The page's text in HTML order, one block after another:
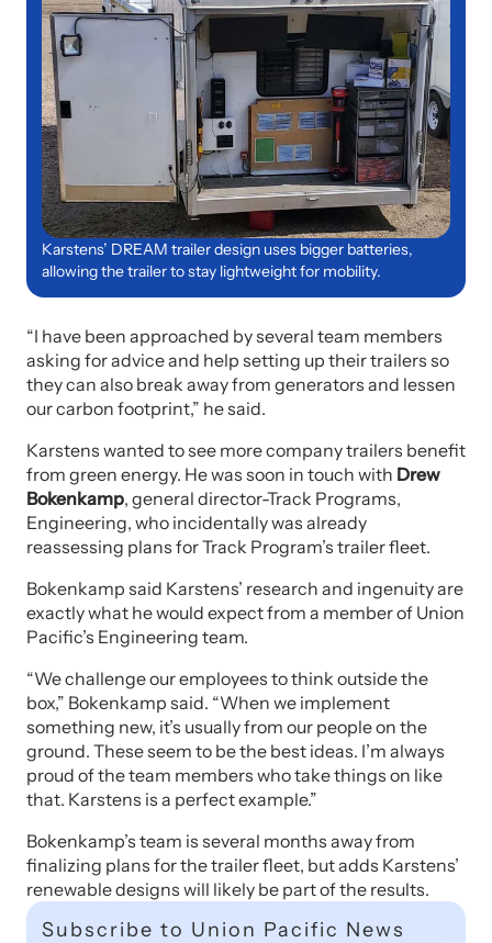
Karstens’ DREAM trailer design uses bigger batteries,
allowing the trailer to stay lightweight for mobility.
“I have been approached by several team members
asking for advice and help setting up their trailers so
they can also break away from generators and lessen
our carbon footprint,” he said.
Karstens wanted to see more company trailers benefit
from green energy. He was soon in touch with Drew
Bokenkamp, general director-Track Programs,
Engineering, who incidentally was already
reassessing plans for Track Program’s trailer fleet.
Bokenkamp said Karstens’ research and ingenuity are
exactly what he would expect from a member of Union
Pacific’s Engineering team.
“We challenge our employees to think outside the
box,” Bokenkamp said. “When we implement
something new, it’s usually from our people on the
ground. These seem to be the best ideas. I’m always
proud of the team members who take things on like
that. Karstens is a perfect example.”
Bokenkamp’s team is several months away from
finalizing plans for the trailer fleet, but adds Karstens’
renewable designs will likely be part of the results.
Subscribe to Union Pacific News